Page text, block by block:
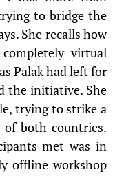
to bridge the
She recalls how
virtual
Palak had left for
the initiative. She
trying to strike a
of both countries.
met was in
offline workshop